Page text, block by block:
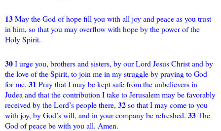
13May the God of hope fill you with all joy and peace as you trust
in him, so that you may overflow with hope by the power of the
Holy Spirit.
30I urge you, brothers and sisters, by our Lord Jesus Christ and by
the love of the Spirit, to join me in my struggle by praying to God
for me. 31 Pray that I may be kept safe from the unbelievers in
Judea and that the contribution I take to Jerusalem may be favorably
received by the Lord’s people there, 32so that I may come to you
with joy, by God’s will, and in your company be refreshed. 33The
God of peace be with you all. Amen.